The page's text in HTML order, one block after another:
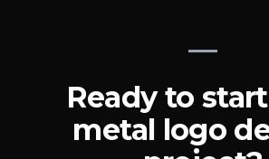
Ready to
metal logo